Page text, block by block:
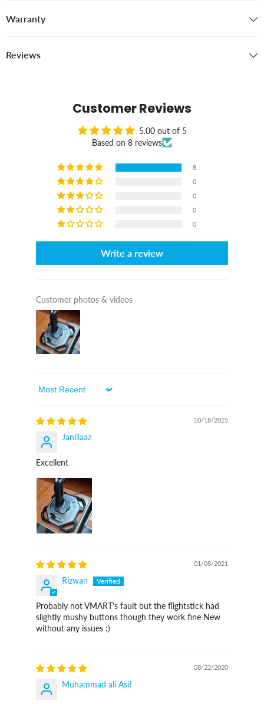
Warranty
Reviews
Customer Reviews
5.00 out of 5
Based on 8 reviews
8
0
0
0
0
Write a review
Customer photos & videos
Sort By
10/18/2025
JanBaaz
Excellent
01/08/2021
Rizwan
Probably not VMART's fault but the flightstick had
slightly mushy buttons though they work fine New
without any issues :)
08/22/2020
Muhammad ali Asif